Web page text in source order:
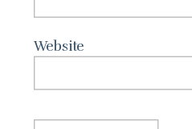
Website